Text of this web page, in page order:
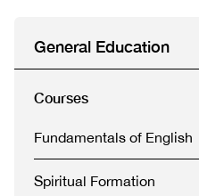
General Education
Courses
Fundamentals of English
Spiritual Formation